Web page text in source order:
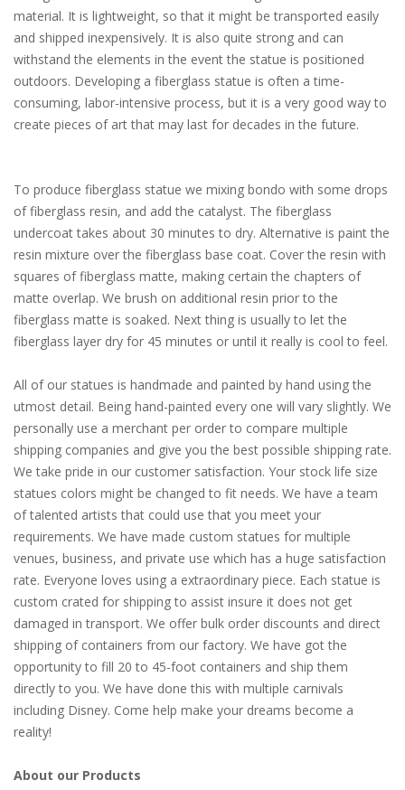
material. It is lightweight, so that it might be transported easily
and shipped inexpensively. It is also quite strong and can
withstand the elements in the event the statue is positioned
outdoors. Developing a fiberglass statue is often a time-
consuming, labor-intensive process, but it is a very good way to
create pieces of art that may last for decades in the future.
To produce fiberglass statue we mixing bondo with some drops
of fiberglass resin, and add the catalyst. The fiberglass
undercoat takes about 30 minutes to dry. Alternative is paint the
resin mixture over the fiberglass base coat. Cover the resin with
squares of fiberglass matte, making certain the chapters of
matte overlap. We brush on additional resin prior to the
fiberglass matte is soaked. Next thing is usually to let the
fiberglass layer dry for 45 minutes or until it really is cool to feel.
All of our statues is handmade and painted by hand using the
utmost detail. Being hand-painted every one will vary slightly. We
personally use a merchant per order to compare multiple
shipping companies and give you the best possible shipping rate.
We take pride in our customer satisfaction. Your stock life size
statues colors might be changed to fit needs. We have a team
of talented artists that could use that you meet your
requirements. We have made custom statues for multiple
venues, business, and private use which has a huge satisfaction
rate. Everyone loves using a extraordinary piece. Each statue is
custom crated for shipping to assist insure it does not get
damaged in transport. We offer bulk order discounts and direct
shipping of containers from our factory. We have got the
opportunity to fill 20 to 45-foot containers and ship them
directly to you. We have done this with multiple carnivals
including Disney. Come help make your dreams become a
reality!
About our Products